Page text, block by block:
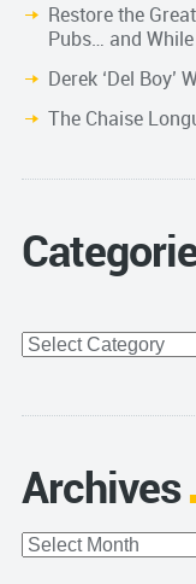
Restore the
Pubs… and
Derek ‘Del Boy’
The Chaise
Categories
Archives
Archives